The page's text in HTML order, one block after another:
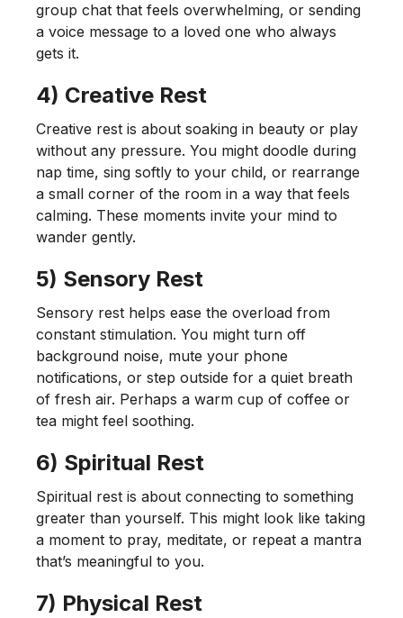
group chat that feels overwhelming, or sending
a voice message to a loved one who always
gets it.
4) Creative Rest
Creative rest is about soaking in beauty or play
without any pressure. You might doodle during
nap time, sing softly to your child, or rearrange
a small corner of the room in a way that feels
calming. These moments invite your mind to
wander gently.
5) Sensory Rest
Sensory rest helps ease the overload from
constant stimulation. You might turn off
background noise, mute your phone
notifications, or step outside for a quiet breath
of fresh air. Perhaps a warm cup of coffee or
tea might feel soothing.
6) Spiritual Rest
Spiritual rest is about connecting to something
greater than yourself. This might look like taking
a moment to pray, meditate, or repeat a mantra
that’s meaningful to you.
7) Physical Rest